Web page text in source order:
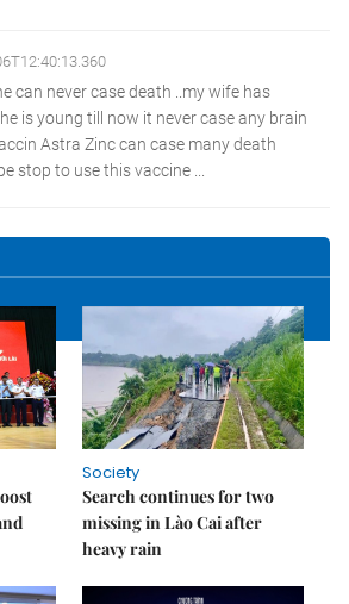
Society
Search continues for two
missing in Lào Cai after
heavy rain